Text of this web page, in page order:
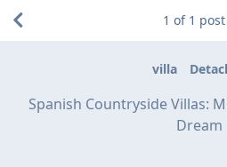
villa
Spanish Countryside Villas:
Dream
1 of 1 post